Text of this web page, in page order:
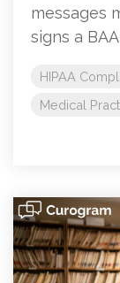
messages
signs a
HIPAA
Medical